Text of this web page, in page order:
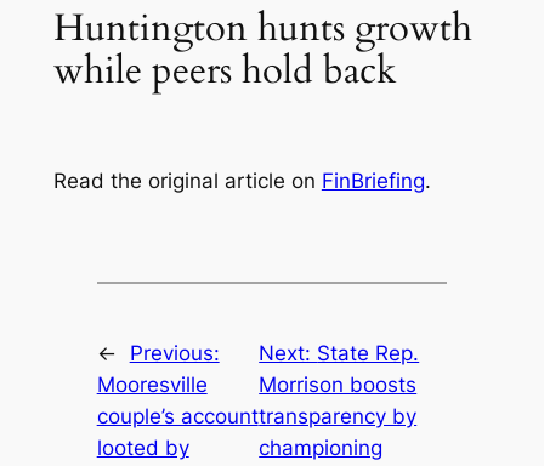
Huntington hunts growth
while peers hold back
Read the original article on FinBriefing.
←
Previous:
Mooresville
couple’s account
looted by
Next: State Rep.
Morrison boosts
transparency by
championing